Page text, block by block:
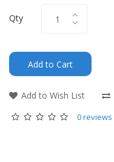
Qty
Add to Cart
Add to Wish List
0 reviews